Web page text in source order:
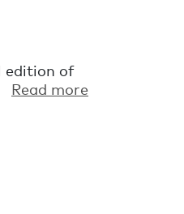
edition of
flaws
Read more